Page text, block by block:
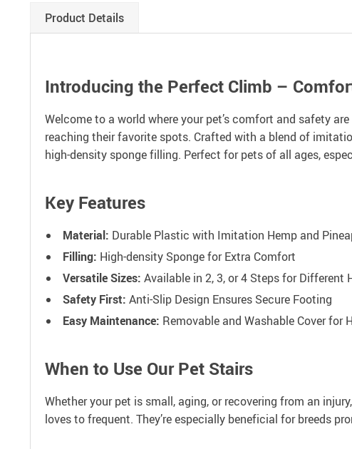
Product Details
Introducing the Perfect Climb –
Welcome to a world where your pet’s comfort and safety
reaching their favorite spots. Crafted with a blend of
high-density sponge filling. Perfect for pets of all ages,
Key Features
Material: Durable Plastic with Imitation Hemp and
Filling: High-density Sponge for Extra Comfort
Versatile Sizes: Available in 2, 3, or 4 Steps for Different
Safety First: Anti-Slip Design Ensures Secure Footing
Easy Maintenance: Removable and Washable Cover for
When to Use Our Pet Stairs
Whether your pet is small, aging, or recovering from an
loves to frequent. They’re especially beneficial for breeds